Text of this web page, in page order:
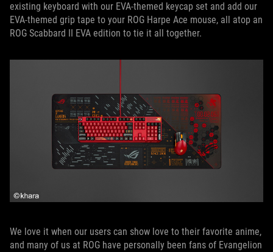
existing keyboard with our EVA-themed keycap set and add our
EVA-themed grip tape to your ROG Harpe Ace mouse, all atop an
ROG Scabbard II EVA edition to tie it all together.
We love it when our users can show love to their favorite anime,
and many of us at ROG have personally been fans of Evangelion